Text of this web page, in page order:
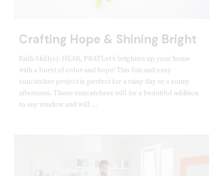
Crafting Hope & Shining Bright
Faith Skill(s): HEAR, PRAYLet’s brighten up your home
with a burst of color and hope! This fun and easy
suncatcher project is perfect for a rainy day or a sunny
afternoon. These suncatchers will be a beautiful addition
to any window and will ...